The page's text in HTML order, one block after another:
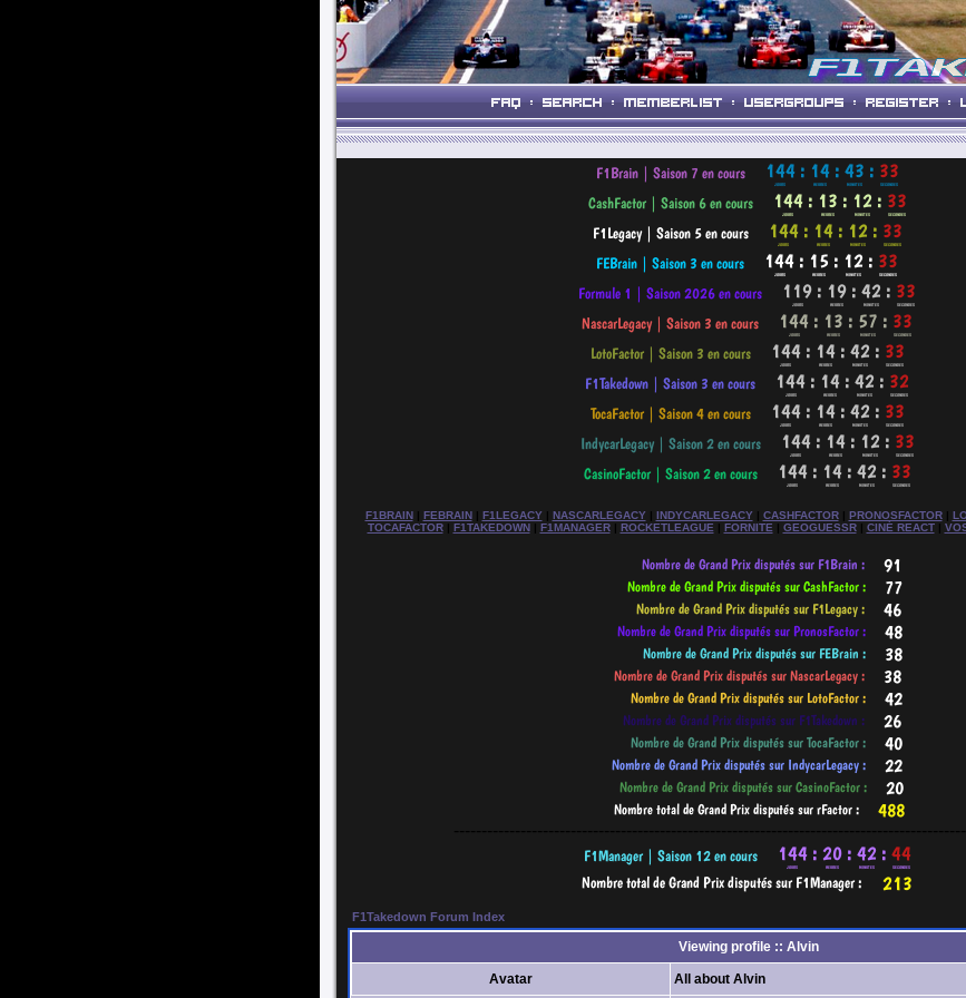
F1BRAIN| FEBRAIN| F1LEGACY| NASCARLEGACY| INDYCARLEGACY| CASHFACTOR| PRONOSFACTOR|
TOCAFACTOR| F1TAKEDOWN| F1MANAGER| ROCKETLEAGUE | FORNITE | GEOGUESSR| CINÉ REACT|
F1Takedown Forum Index
Viewing profile :: Alvin
Avatar All about Alvin